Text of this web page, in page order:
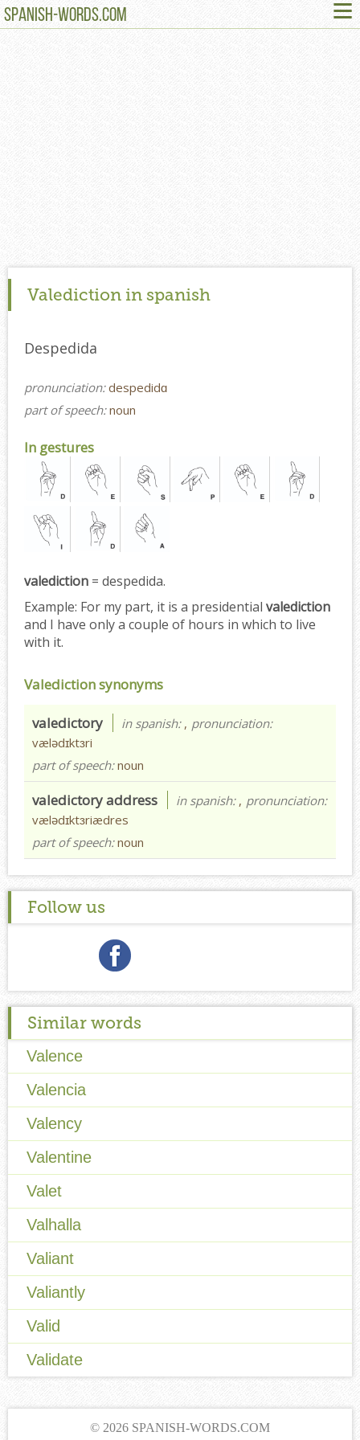
SPANISH-WORDS.COM ≡
Valediction in spanish
Despedida
pronunciation:despedidɑ
part of speech:noun
In gestures
valediction = despedida.
Example: For my part, it is a presidential valediction
and I have only a couple of hours in which to live
with it.
Valediction synonyms
valedictory in spanish: , pronunciation:
vælədɪktɜri
part of speech:noun
valedictory address in spanish: , pronunciation:
vælədɪktɜriædres
part of speech:noun
Follow us
Similar words
Valence
Valencia
Valency
Valentine
Valet
Valhalla
Valiant
Valiantly
Valid
Validate
© 2026 SPANISH-WORDS.COM